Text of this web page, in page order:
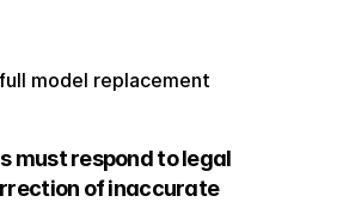
model replacement
must respond to legal
of inaccurate